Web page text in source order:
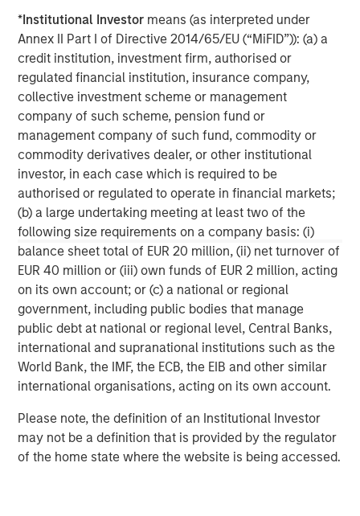
*Institutional Investor means (as interpreted under
Annex II Part I of Directive 2014/65/EU (“MiFID”)): (a) a
credit institution, investment firm, authorised or
regulated financial institution, insurance company,
collective investment scheme or management
company of such scheme, pension fund or
management company of such fund, commodity or
commodity derivatives dealer, or other institutional
investor, in each case which is required to be
authorised or regulated to operate in financial markets;
(b) a large undertaking meeting at least two of the
following size requirements on a company basis: (i)
balance sheet total of EUR 20 million, (ii) net turnover of
EUR 40 million or (iii) own funds of EUR 2 million, acting
on its own account; or (c) a national or regional
government, including public bodies that manage
public debt at national or regional level, Central Banks,
international and supranational institutions such as the
World Bank, the IMF, the ECB, the EIB and other similar
international organisations, acting on its own account.
Please note, the definition of an Institutional Investor
may not be a definition that is provided by the regulator
of the home state where the website is being accessed.
About Morgan Stanley
Morgan Stanley (NYSE: MS) is a leading global financial
services firm providing a wide range of investment
banking, securities, wealth management and investment
management services. With offices in 42 countries, the
Firm's employees serve clients worldwide including
corporations, governments, institutions and individuals.
For further information about Morgan Stanley, please visit
www.morganstanley.com.
About Clairvest
Clairvest’s mission is to partner with entrepreneurs to
help them build strategically significant businesses.
Founded in 1987 by a group of successful Canadian
entrepreneurs, Clairvest is a top performing private equity
management firm with over CAD $3.3 billion of capital
under management. Clairvest invests its own capital and
that of third parties through the Clairvest Equity Partners
limited partnerships in owner-led businesses. Under the
current management team, Clairvest has initiated
investments in 62 different platform companies and
generated top quartile performance over an extended